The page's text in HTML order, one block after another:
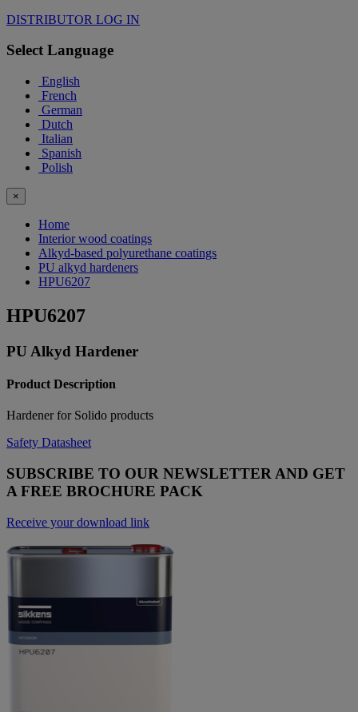
DISTRIBUTOR LOG IN
Select Language
English
French
German
Dutch
Italian
Spanish
Polish
×
Home
Interior wood coatings
Alkyd-based polyurethane coatings
PU alkyd hardeners
HPU6207
HPU6207
PU Alkyd Hardener
Product Description
Hardener for Solido products
Safety Datasheet
SUBSCRIBE TO OUR NEWSLETTER AND GET
A FREE BROCHURE PACK
Receive your download link